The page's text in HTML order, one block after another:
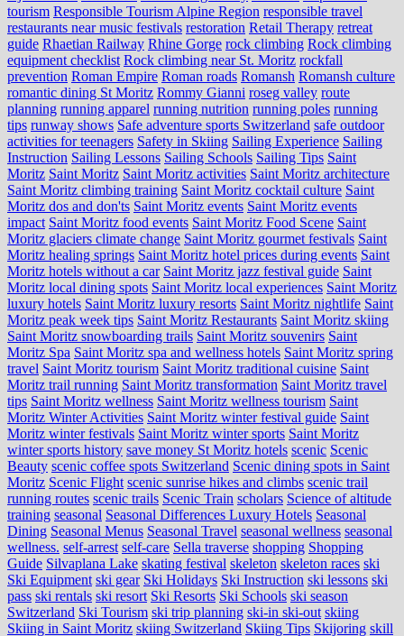
tourism Responsible Tourism Alpine Region responsible travel
restaurants near music festivals restoration Retail Therapy retreat
guide Rhaetian Railway Rhine Gorge rock climbing Rock climbing
equipment checklist Rock climbing near St. Moritz rockfall
prevention Roman Empire Roman roads Romansh Romansh culture
romantic dining St Moritz Rommy Gianni roseg valley route
planning running apparel running nutrition running poles running
tips runway shows Safe adventure sports Switzerland safe outdoor
activities for teenagers Safety in Skiing Sailing Experience Sailing
Instruction Sailing Lessons Sailing Schools Sailing Tips Saint
Moritz Saint Moritz Saint Moritz activities Saint Moritz architecture
Saint Moritz climbing training Saint Moritz cocktail culture Saint
Moritz dos and don'ts Saint Moritz events Saint Moritz events
impact Saint Moritz food events Saint Moritz Food Scene Saint
Moritz glaciers climate change Saint Moritz gourmet festivals Saint
Moritz healing springs Saint Moritz hotel prices during events Saint
Moritz hotels without a car Saint Moritz jazz festival guide Saint
Moritz local dining spots Saint Moritz local experiences Saint Moritz
luxury hotels Saint Moritz luxury resorts Saint Moritz nightlife Saint
Moritz peak week tips Saint Moritz Restaurants Saint Moritz skiing
Saint Moritz snowboarding trails Saint Moritz souvenirs Saint
Moritz Spa Saint Moritz spa and wellness hotels Saint Moritz spring
travel Saint Moritz tourism Saint Moritz traditional cuisine Saint
Moritz trail running Saint Moritz transformation Saint Moritz travel
tips Saint Moritz wellness Saint Moritz wellness tourism Saint
Moritz Winter Activities Saint Moritz winter festival guide Saint
Moritz winter festivals Saint Moritz winter sports Saint Moritz
winter sports history save money St Moritz hotels scenic Scenic
Beauty scenic coffee spots Switzerland Scenic dining spots in Saint
Moritz Scenic Flight scenic sunrise hikes and climbs scenic trail
running routes scenic trails Scenic Train scholars Science of altitude
training seasonal Seasonal Differences Luxury Hotels Seasonal
Dining Seasonal Menus Seasonal Travel seasonal wellness seasonal
wellness. self-arrest self-care Sella traverse shopping Shopping
Guide Silvaplana Lake skating festival skeleton skeleton races ski
Ski Equipment ski gear Ski Holidays Ski Instruction ski lessons ski
pass ski rentals ski resort Ski Resorts Ski Schools ski season
Switzerland Ski Tourism ski trip planning ski-in ski-out skiing
Skiing in Saint Moritz skiing Switzerland Skiing Tips Skijoring skill